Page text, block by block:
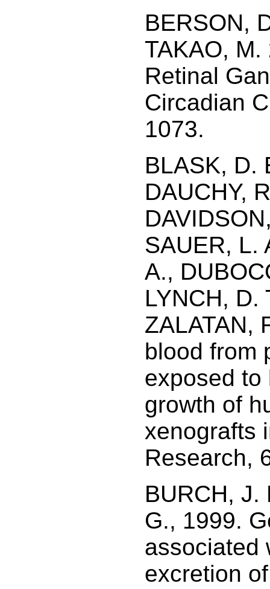
BERSON,
TAKAO,
Retinal
Circadian
1073.
BLASK, D.
DAUCHY,
SAUER, L.
A.,
LYNCH, D.
ZALATAN,
blood from
exposed to
growth of
xenografts
Research,
BURCH, J.
G., 1999.
associated
excretion